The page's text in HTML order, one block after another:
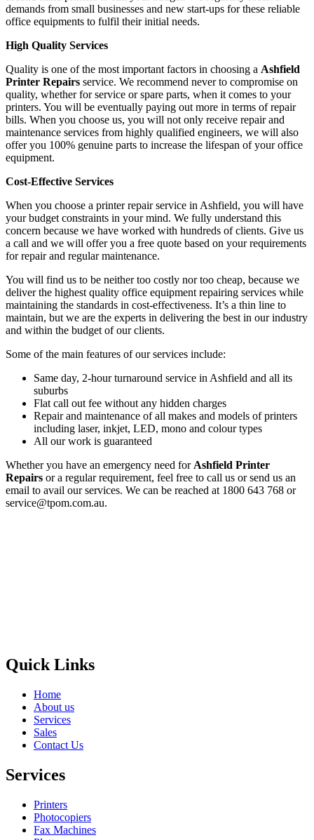
demands from small businesses and new start-ups for these reliable
office equipments to fulfil their initial needs.
High Quality Services
Quality is one of the most important factors in choosing a Ashfield
Printer Repairs service. We recommend never to compromise on
quality, whether for service or spare parts, when it comes to your
printers. You will be eventually paying out more in terms of repair
bills. When you choose us, you will not only receive repair and
maintenance services from highly qualified engineers, we will also
offer you 100% genuine parts to increase the lifespan of your office
equipment.
Cost-Effective Services
When you choose a printer repair service in Ashfield, you will have
your budget constraints in your mind. We fully understand this
concern because we have worked with hundreds of clients. Give us
a call and we will offer you a free quote based on your requirements
for repair and regular maintenance.
You will find us to be neither too costly nor too cheap, because we
deliver the highest quality office equipment repairing services while
maintaining the standards in cost-effectiveness. It’s a thin line to
maintain, but we are the experts in delivering the best in our industry
and within the budget of our clients.
Some of the main features of our services include:
Same day, 2-hour turnaround service in Ashfield and all its
suburbs
Flat call out fee without any hidden charges
Repair and maintenance of all makes and models of printers
including laser, inkjet, LED, mono and colour types
All our work is guaranteed
Whether you have an emergency need for Ashfield Printer
Repairs or a regular requirement, feel free to call us or send us an
email to avail our services. We can be reached at 1800 643 768 or
service@tpom.com.au.
Quick Links
Home
About us
Services
Sales
Contact Us
Services
Printers
Photocopiers
Fax Machines